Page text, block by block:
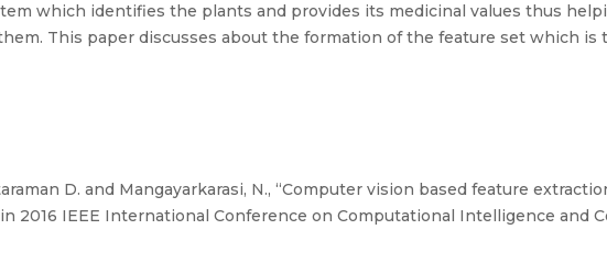
which identifies the plants and provides its medicinal values thus
This paper discusses about the formation of the feature set which
D. and Mangayarkarasi, N., “Computer vision based feature
2016 IEEE International Conference on Computational Intelligence and